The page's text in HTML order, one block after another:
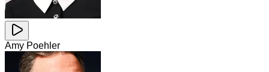
Amy Poehler